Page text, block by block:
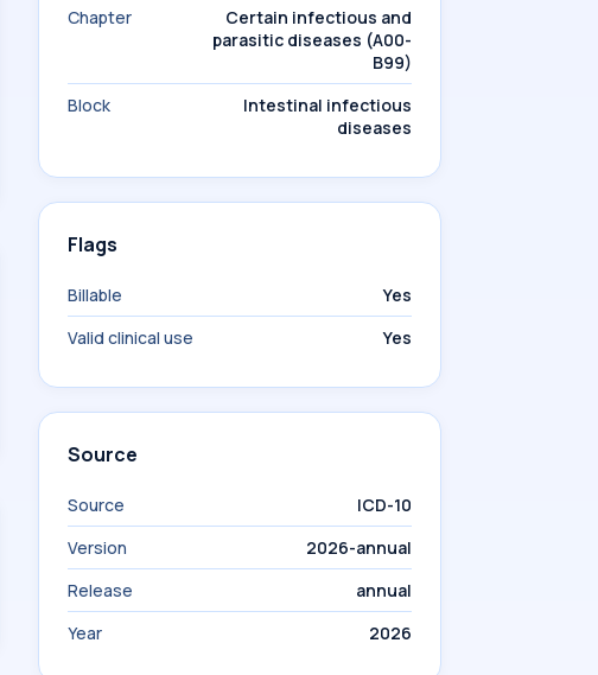
Chapter
Certain infectious and
parasitic diseases (A00-
B99)
Block
Intestinal infectious
diseases
Flags
Billable
Yes
Valid clinical use
Yes
Source
Source
ICD-10
Version
2026-annual
Release
annual
Year
2026